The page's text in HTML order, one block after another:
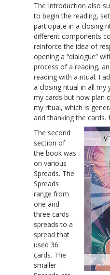
The Introduction also
to begin the reading,
participate in a closing
different components
reinforce the idea of
opening a “dialogue”
process of a reading,
reading with a ritual. I
a closing ritual in all my
my cards but now plan
my ritual, which is
and thanking the cards.
The second
section of
the book was
on various
Spreads. The
Spreads
range from
one and
three cards
spreads to a
spread that
used 36
cards. The
smaller